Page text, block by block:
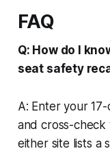
FAQ
Q: How do I
seat safety
A: Enter your
and cross-check
either site lists a